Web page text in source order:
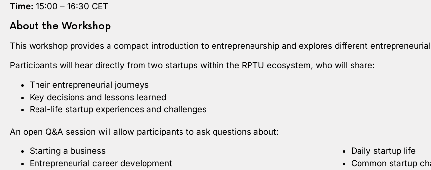
Time: 15:00 – 16:30 CET
About the Workshop
This workshop provides a compact introduction to entrepreneurship and explores different
Participants will hear directly from two startups within the RPTU ecosystem, who will share:
Their entrepreneurial journeys
Key decisions and lessons learned
Real-life startup experiences and challenges
An open Q&A session will allow participants to ask questions about:
Starting a business
Entrepreneurial career development
Daily startup life
Common startup